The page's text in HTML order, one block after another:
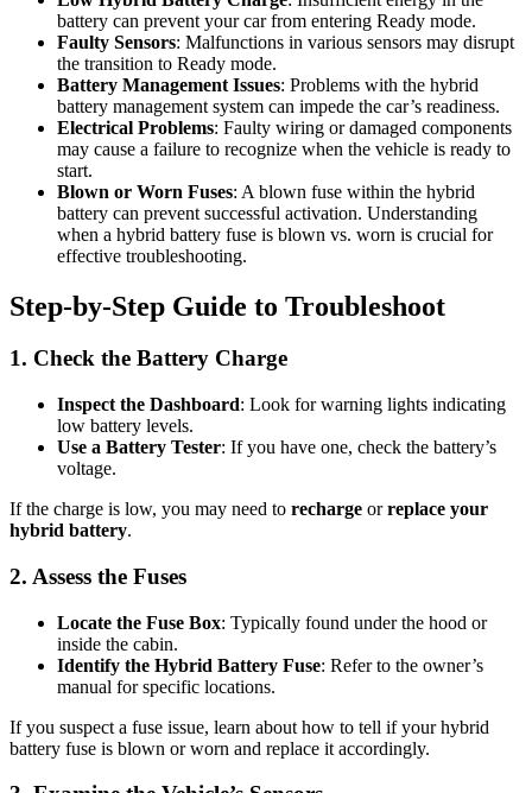
battery can prevent your car from entering Ready mode.
Faulty Sensors: Malfunctions in various sensors may disrupt
the transition to Ready mode.
Battery Management Issues: Problems with the hybrid
battery management system can impede the car’s readiness.
Electrical Problems: Faulty wiring or damaged components
may cause a failure to recognize when the vehicle is ready to
start.
Blown or Worn Fuses: A blown fuse within the hybrid
battery can prevent successful activation. Understanding
when a hybrid battery fuse is blown vs. worn is crucial for
effective troubleshooting.
Step-by-Step Guide to Troubleshoot
1. Check the Battery Charge
Inspect the Dashboard: Look for warning lights indicating
low battery levels.
Use a Battery Tester: If you have one, check the battery’s
voltage.
If the charge is low, you may need to recharge orreplace your
hybrid battery.
2. Assess the Fuses
Locate the Fuse Box: Typically found under the hood or
inside the cabin.
Identify the Hybrid Battery Fuse: Refer to the owner’s
manual for specific locations.
If you suspect a fuse issue, learn about how to tell if your hybrid
battery fuse is blown or worn and replace it accordingly.